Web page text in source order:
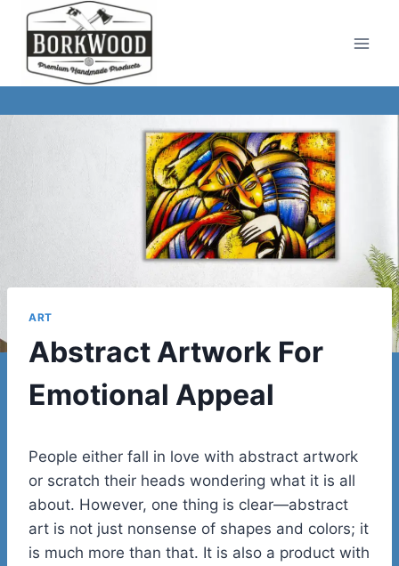
Skip
content
ART
Abstract Artwork For
Emotional Appeal
People either fall in love with abstract artwork
or scratch their heads wondering what it is all
about. However, one thing is clear—abstract
art is not just nonsense of shapes and colors; it
is much more than that. It is also a product with